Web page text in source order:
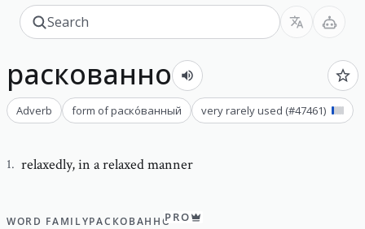
раскованно
Adverb form ofраско́ванный very rarely used (#47461)
1. relaxedly,in a relaxed manner
WORD FAMILYРАСКОВАННОPRO